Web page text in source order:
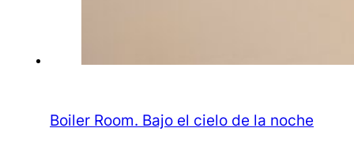
Boiler Room. Bajo el cielo de la noche